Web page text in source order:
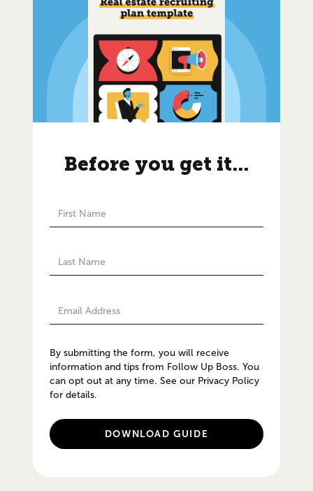
Before you get it...
By submitting the form, you will receive
information and tips from Follow Up Boss. You
can opt out at any time. See our Privacy Policy
for details.